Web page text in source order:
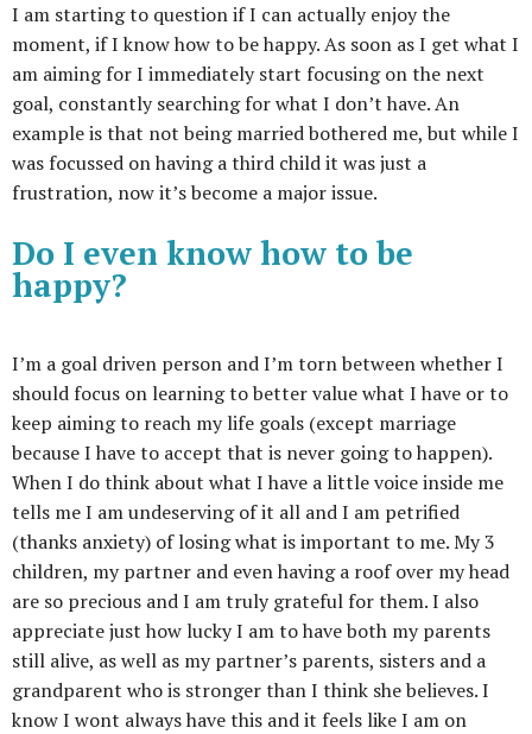
I am starting to question if I can actually enjoy the
moment, if I know how to be happy. As soon as I get what I
am aiming for I immediately start focusing on the next
goal, constantly searching for what I don’t have. An
example is that not being married bothered me, but while I
was focussed on having a third child it was just a
frustration, now it’s become a major issue.
Do I even know how to be
happy?
I’m a goal driven person and I’m torn between whether I
should focus on learning to better value what I have or to
keep aiming to reach my life goals (except marriage
because I have to accept that is never going to happen).
When I do think about what I have a little voice inside me
tells me I am undeserving of it all and I am petrified
(thanks anxiety) of losing what is important to me. My 3
children, my partner and even having a roof over my head
are so precious and I am truly grateful for them. I also
appreciate just how lucky I am to have both my parents
still alive, as well as my partner’s parents, sisters and a
grandparent who is stronger than I think she believes. I
know I wont always have this and it feels like I am on